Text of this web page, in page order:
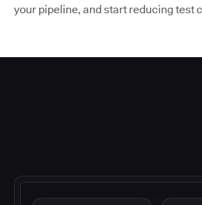
your pipeline, and start reducing test